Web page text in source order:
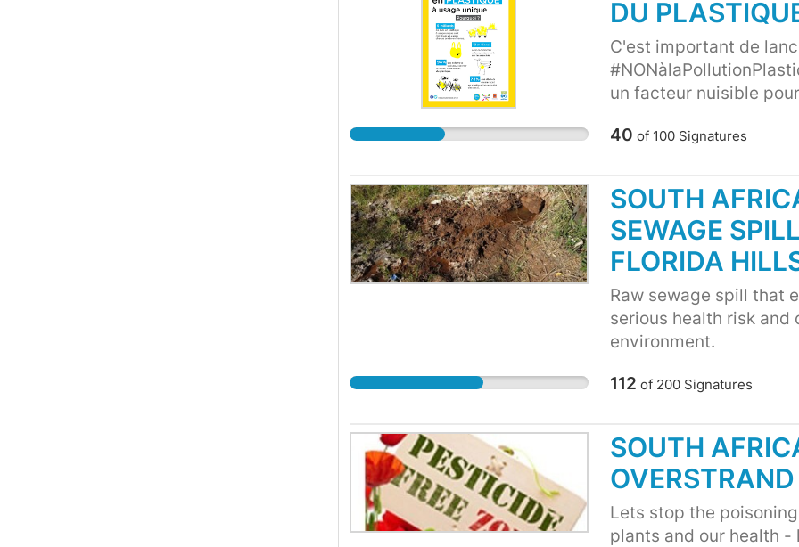
DU
C'est important de
un facteur nuisible
clairement que
40 of 100Signatures
SOUTH
SEWAGE
FLORIDA
Raw sewage spill that
serious health risk and
environment.
112 of 200Signatures
SOUTH
OVERSTRAND
Lets stop the
plants and our health -